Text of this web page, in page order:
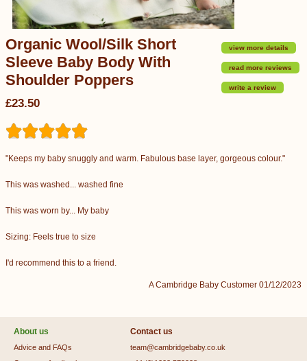
view more details
read more reviews
write a review
Organic Wool/Silk Short
Sleeve Baby Body With
Shoulder Poppers
£23.50
"Keeps my baby snuggly and warm. Fabulous base layer, gorgeous colour."
This was washed... washed fine
This was worn by... My baby
Sizing: Feels true to size
I'd recommend this to a friend.
A Cambridge Baby Customer 01/12/2023
About us
Advice and FAQs
Contact us
team@cambridgebaby.co.uk